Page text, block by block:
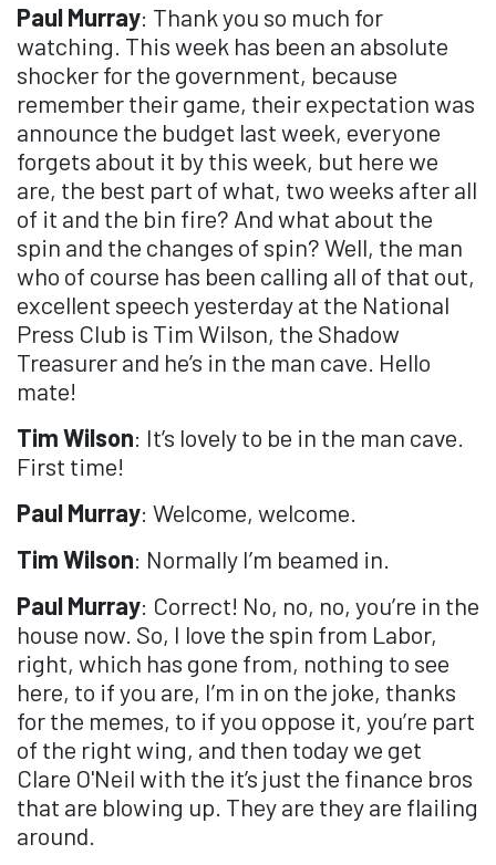
Paul Murray: Thank you so much for
watching. This week has been an absolute
shocker for the government, because
remember their game, their expectation was
announce the budget last week, everyone
forgets about it by this week, but here we
are, the best part of what, two weeks after all
of it and the bin fire? And what about the
spin and the changes of spin? Well, the man
who of course has been calling all of that out,
excellent speech yesterday at the National
Press Club is Tim Wilson, the Shadow
Treasurer and he’s in the man cave. Hello
mate!
Tim Wilson: It’s lovely to be in the man cave.
First time!
Paul Murray: Welcome, welcome.
Tim Wilson: Normally I’m beamed in.
Paul Murray: Correct! No, no, no, you’re in the
house now. So, I love the spin from Labor,
right, which has gone from, nothing to see
here, to if you are, I’m in on the joke, thanks
for the memes, to if you oppose it, you’re part
of the right wing, and then today we get
Clare O'Neil with the it’s just the finance bros
that are blowing up. They are they are flailing
around.